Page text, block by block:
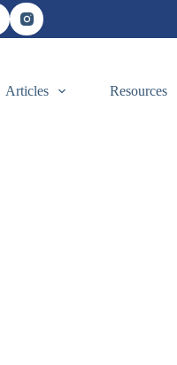
Articles Resources